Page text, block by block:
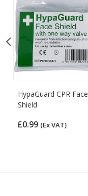
HypaGuard CPR Face
Shield
£0.99 (Ex VAT)